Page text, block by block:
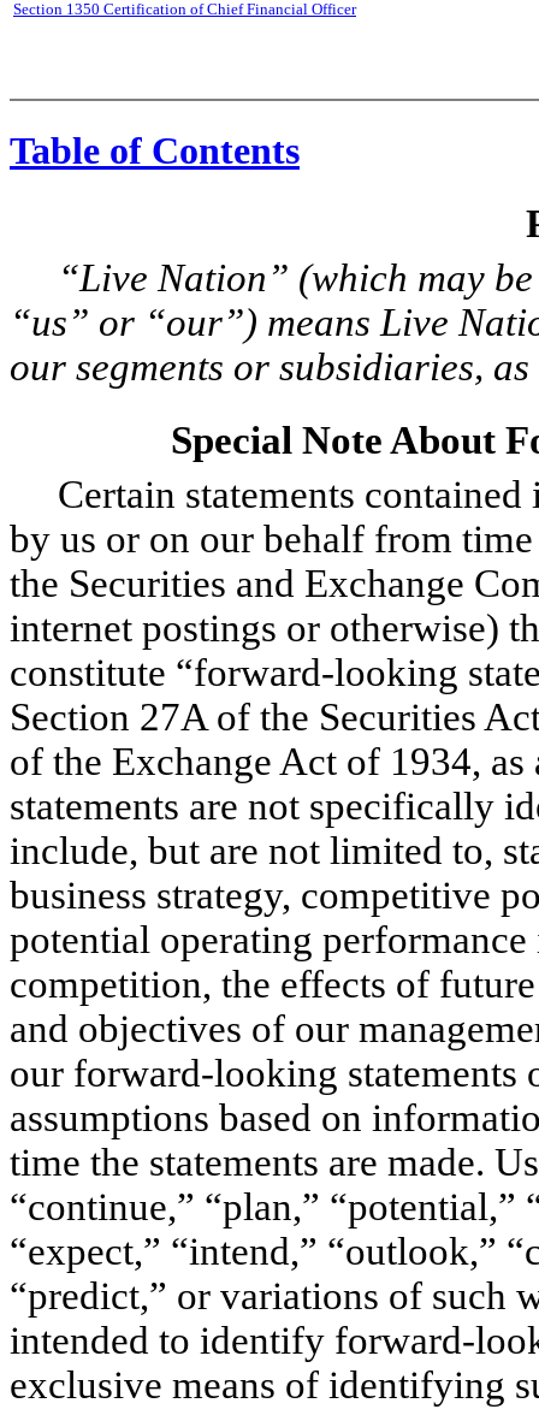
Section 1350 Certification of Chief Financial Officer
Table of Contents
“Live Nation” (which may
“us” or “our”) means Live
our segments or subsidiaries,
Special Note About
Certain statements contained
by us or on our behalf from
the Securities and Exchange
internet postings or otherwise)
constitute “forward-looking
Section 27A of the Securities
of the Exchange Act of 1934,
statements are not specifically
include, but are not limited to,
business strategy, competitive
potential operating
competition, the effects of
and objectives of our
our forward-looking statements
assumptions based on
time the statements are made.
“continue,” “plan,” “potential,”
“expect,” “intend,” “outlook,”
“predict,” or variations of such
intended to identify forward-
exclusive means of identifying